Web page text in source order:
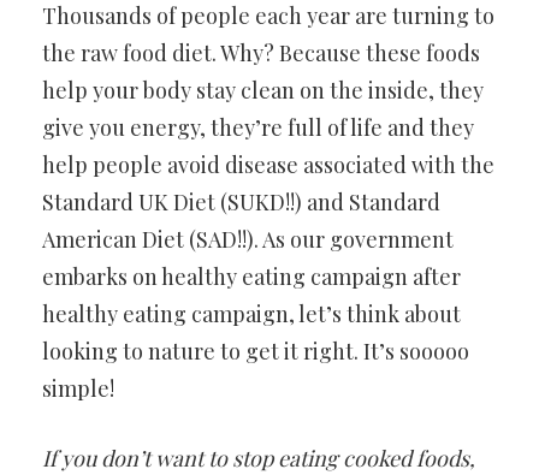
Thousands of people each year are turning to
the raw food diet. Why? Because these foods
help your body stay clean on the inside, they
give you energy, they’re full of life and they
help people avoid disease associated with the
Standard UK Diet (SUKD!!) and Standard
American Diet (SAD!!). As our government
embarks on healthy eating campaign after
healthy eating campaign, let’s think about
looking to nature to get it right. It’s sooooo
simple!
If you don’t want to stop eating cooked foods,